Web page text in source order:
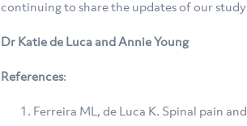
continuing to share the updates of our
Dr Katie de Luca and Annie Young
References:
Ferreira ML, de Luca K. Spinal pain